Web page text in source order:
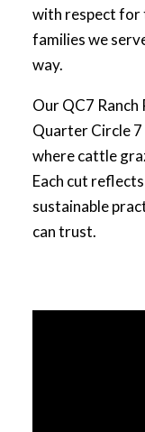
with respect for
families we
way.
Our QC7 Ranch
Quarter Circle 7
where cattle
Each cut
sustainable
can trust.